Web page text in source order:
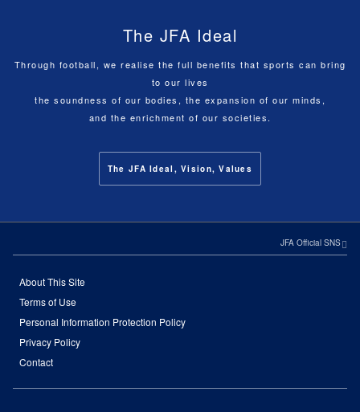
The JFA Ideal
Through football, we realise the full benefits that sports can bring
to our lives
the soundness of our bodies, the expansion of our minds,
and the enrichment of our societies.
The JFA Ideal, Vision, Values
JFA Official SNS
About This Site
Terms of Use
Personal Information Protection Policy
Privacy Policy
Contact